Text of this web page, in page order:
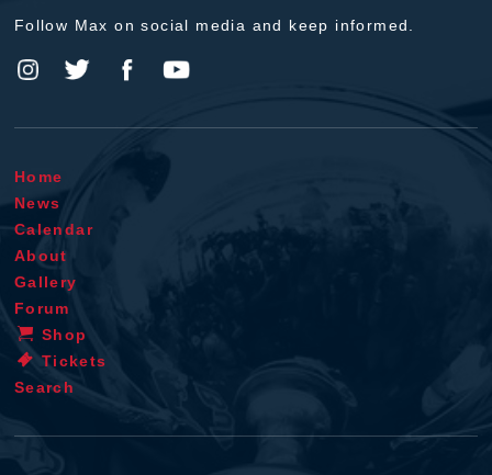
Follow Max on social media and keep informed.
Home
News
Calendar
About
Gallery
Forum
Shop
Tickets
Search